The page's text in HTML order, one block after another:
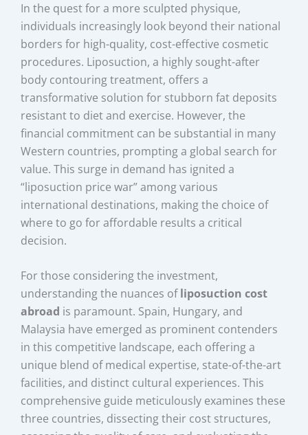
In the quest for a more sculpted physique,
individuals increasingly look beyond their national
borders for high-quality, cost-effective cosmetic
procedures. Liposuction, a highly sought-after
body contouring treatment, offers a
transformative solution for stubborn fat deposits
resistant to diet and exercise. However, the
financial commitment can be substantial in many
Western countries, prompting a global search for
value. This surge in demand has ignited a
“liposuction price war” among various
international destinations, making the choice of
where to go for affordable results a critical
decision.
For those considering the investment,
understanding the nuances ofliposuction cost
abroad is paramount. Spain, Hungary, and
Malaysia have emerged as prominent contenders
in this competitive landscape, each offering a
unique blend of medical expertise, state-of-the-art
facilities, and distinct cultural experiences. This
comprehensive guide meticulously examines these
three countries, dissecting their cost structures,